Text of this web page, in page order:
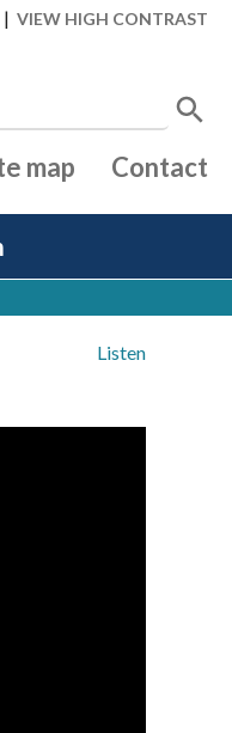
| VIEW HIGH CONTRAST
map Contact
Listen